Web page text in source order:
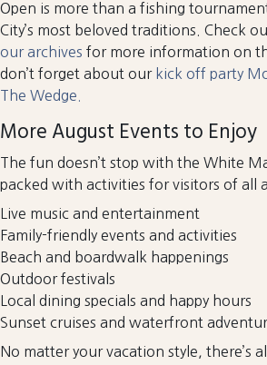
Open is more than a fishing
City’s most beloved traditions. Check
our archives for more information on
don’t forget about our kick off party
The Wedge.
More August Events to Enjoy
The fun doesn’t stop with the White
packed with activities for visitors of all
Live music and entertainment
Family-friendly events and activities
Beach and boardwalk happenings
Outdoor festivals
Local dining specials and happy hours
Sunset cruises and waterfront
No matter your vacation style, there’s